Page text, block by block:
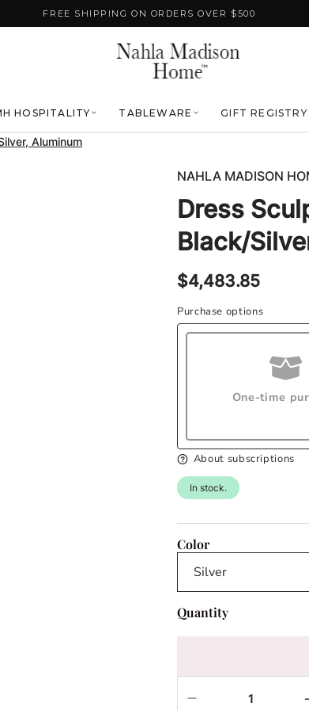
FREE SHIPPING ON ORDERS OVER $500
HOSPITALITY TABLEWARE GIFT REGISTRY
Aluminum
NAHLA MADISON
Dress
Black/
Regular
price
$4,483.85
Purchase options
One-time
About subscriptions
In stock.
Color
Quantity